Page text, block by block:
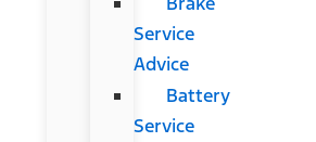
Service
Advice
Battery
Service